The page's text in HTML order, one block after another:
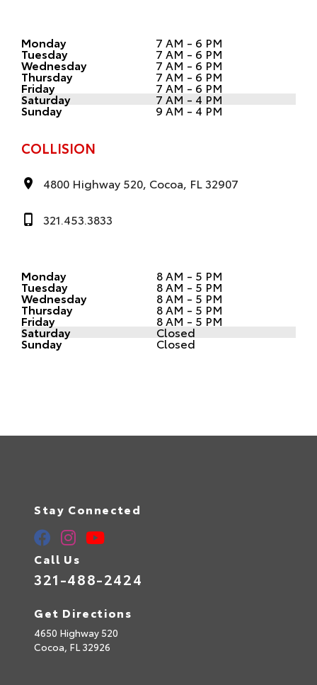
Monday 7 AM - 6 PM
Tuesday 7 AM - 6 PM
Wednesday 7 AM - 6 PM
Thursday 7 AM - 6 PM
Friday 7 AM - 6 PM
Saturday 7 AM - 4 PM
Sunday 9 AM - 4 PM
COLLISION
4800 Highway 520, Cocoa, FL 32907
321.453.3833
Monday 8 AM - 5 PM
Tuesday 8 AM - 5 PM
Wednesday 8 AM - 5 PM
Thursday 8 AM - 5 PM
Friday 8 AM - 5 PM
Saturday Closed
Sunday Closed
Stay Connected
Call Us
321-488-2424
Get Directions
4650 Highway 520
Cocoa, FL 32926